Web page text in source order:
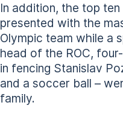
In addition, the top
presented with the
Olympic team while a
head of the ROC,
in fencing Stanislav
and a soccer ball –
family.